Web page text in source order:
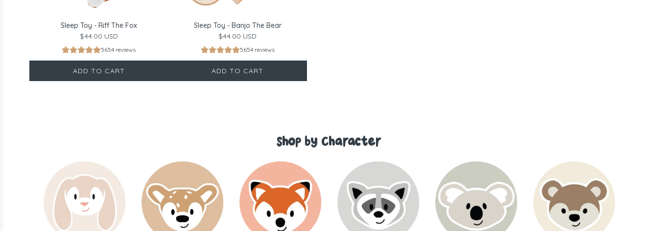
Sleep Toy - Riff The Fox
$44.00 USD
5654 reviews
ADD TO CART
Sleep Toy - Banjo The Bear
$44.00 USD
5654 reviews
ADD TO CART
Shop by Character